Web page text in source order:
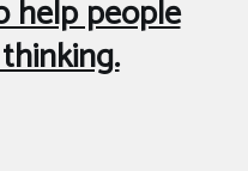
help people